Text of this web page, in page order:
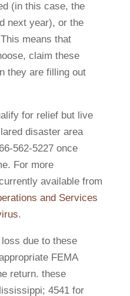
(in this case, the
next year), or the
means that
claim these
they are filling out
for relief but live
disaster area
562-5227 once
For more
available from
and Services
.
due to these
FEMA
return. these
4541 for